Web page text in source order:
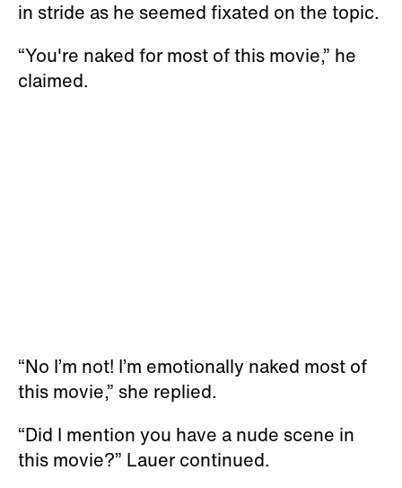
in stride as he seemed fixated on the topic.
“You're naked for most of this movie,” he
claimed.
“No I’m not! I’m emotionally naked most of
this movie,” she replied.
“Did I mention you have a nude scene in
this movie?” Lauer continued.